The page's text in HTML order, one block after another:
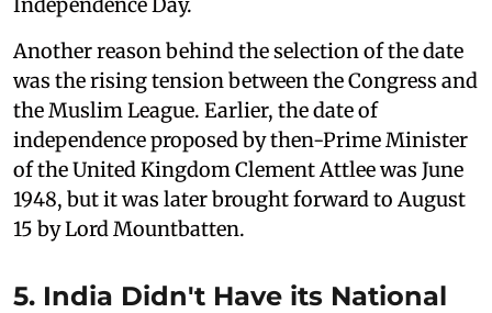
Another reason behind the selection of the date
was the rising tension between the Congress and
the Muslim League. Earlier, the date of
independence proposed by then-Prime Minister
of the United Kingdom Clement Attlee was June
1948, but it was later brought forward to August
15 by Lord Mountbatten.
5. India Didn't Have its National